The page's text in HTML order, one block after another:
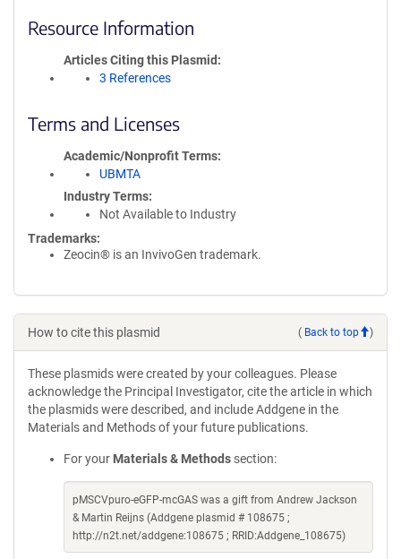
Resource Information
Articles Citing this Plasmid
3 References
Terms and Licenses
Academic/Nonprofit Terms
UBMTA
Industry Terms
Not Available to Industry
Trademarks:
Zeocin® is an InvivoGen trademark.
How to cite this plasmid ( Back to top )
These plasmids were created by your colleagues. Please
acknowledge the Principal Investigator, cite the article in which
the plasmids were described, and include Addgene in the
Materials and Methods of your future publications.
For your Materials & Methods section:
pMSCVpuro-eGFP-mcGAS was a gift from Andrew Jackson
& Martin Reijns (Addgene plasmid # 108675 ;
http://n2t.net/addgene:108675 ; RRID:Addgene_108675)